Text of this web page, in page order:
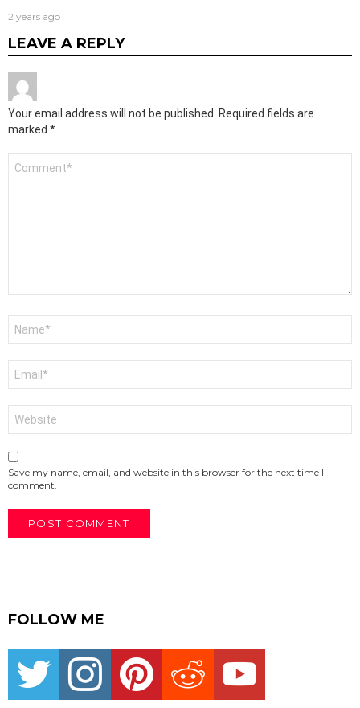
2 years ago
LEAVE A REPLY
Your email address will not be published. Required fields are
marked *
Save my name, email, and website in this browser for the next time I
comment.
FOLLOW ME
Twitter instagram pinterest reddit youtube